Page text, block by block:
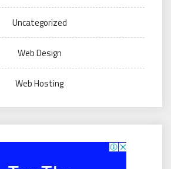
Uncategorized
Web Design
Web Hosting